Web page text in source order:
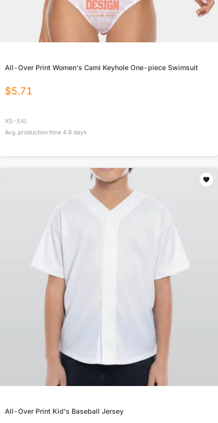
All-Over Print Women's Cami Keyhole One-piece Swimsuit
$5.71
XS-5XL
Avg. production time 4.6 days
All-Over Print Kid's Baseball Jersey